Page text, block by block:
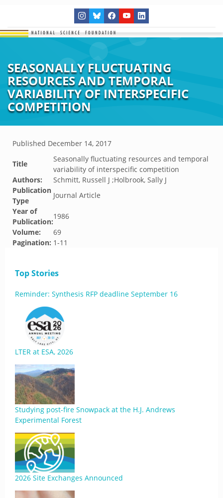
SEASONALLY FLUCTUATING
RESOURCES AND TEMPORAL
VARIABILITY OF INTERSPECIFIC
COMPETITION
Published December 14, 2017
Title
Seasonally fluctuating resources and temporal
variability of interspecific competition
Authors:
Schmitt, Russell J ;Holbrook, Sally J
Publication
Type
Journal Article
Year of
Publication:
1986
Volume:
69
Pagination: 1-11
Top Stories
Reminder: Synthesis RFP deadline September 16
LTER at ESA, 2026
Studying post-fire Snowpack at the H.J. Andrews
Experimental Forest
2026 Site Exchanges Announced